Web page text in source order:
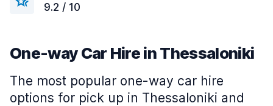
9.2 / 10
One-way Car Hire in Thessaloniki
The most popular one-way car hire
options for pick up in Thessaloniki and